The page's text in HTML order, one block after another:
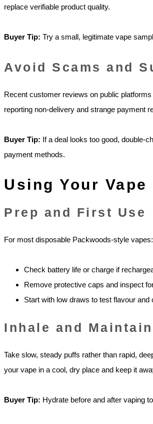
replace verifiable product quality.
Buyer Tip: Try a small, legitimate vape
Avoid Scams and
Recent customer reviews on public
reporting non-delivery and strange payment
Buyer Tip: If a deal looks too good, double-
payment methods.
Using Your Vape
Prep and First Use
For most disposable Packwoods-style vapes:
Check battery life or charge if
Remove protective caps and inspect
Start with low draws to test flavour and
Inhale and Maintain
Take slow, steady puffs rather than rapid,
your vape in a cool, dry place and keep it
Buyer Tip: Hydrate before and after vaping